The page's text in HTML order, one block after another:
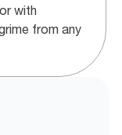
with
from any